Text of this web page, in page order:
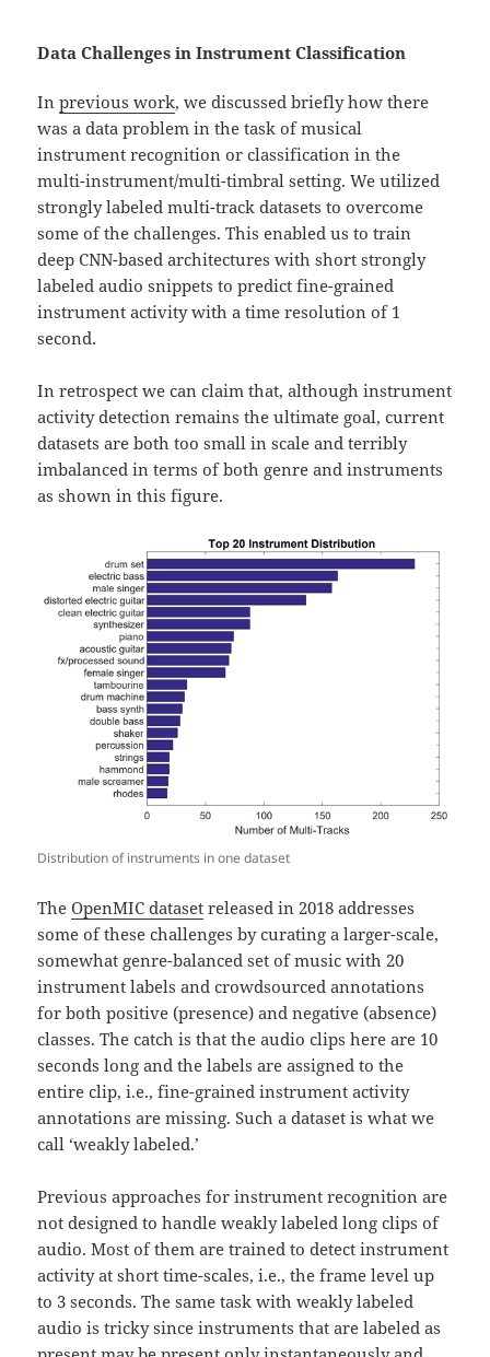
Data Challenges in Instrument Classification
Inprevious work, we discussed briefly how there
was a data problem in the task of musical
instrument recognition or classification in the
multi-instrument/multi-timbral setting. We utilized
strongly labeled multi-track datasets to overcome
some of the challenges. This enabled us to train
deep CNN-based architectures with short strongly
labeled audio snippets to predict fine-grained
instrument activity with a time resolution of 1
second.
In retrospect we can claim that, although instrument
activity detection remains the ultimate goal, current
datasets are both too small in scale and terribly
imbalanced in terms of both genre and instruments
as shown in this figure.
Distribution of instruments in one dataset
TheOpenMIC dataset released in 2018 addresses
some of these challenges by curating a larger-scale,
somewhat genre-balanced set of music with 20
instrument labels and crowdsourced annotations
for both positive (presence) and negative (absence)
classes. The catch is that the audio clips here are 10
seconds long and the labels are assigned to the
entire clip, i.e., fine-grained instrument activity
annotations are missing. Such a dataset is what we
call ‘weakly labeled.’
Previous approaches for instrument recognition are
not designed to handle weakly labeled long clips of
audio. Most of them are trained to detect instrument
activity at short time-scales, i.e., the frame level up
to 3 seconds. The same task with weakly labeled
audio is tricky since instruments that are labeled as